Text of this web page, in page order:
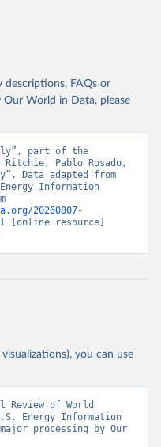
descriptions, FAQs or
World in Data, please
part of the
Pablo Rosado,
Data adapted from
Information
20260807-
[online resource]
you can use
of World
Energy Information
processing by Our